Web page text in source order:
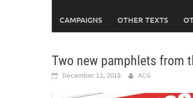
CAMPAIGNS OTHER TEXTS
Two new pamphlets from
December 12, 2018 ACG